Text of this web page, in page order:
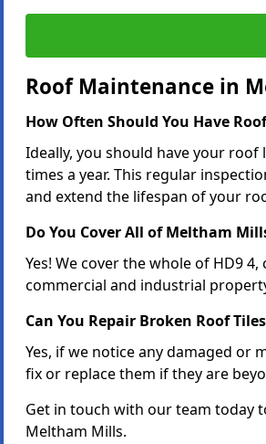
Roof Maintenance in
How Often Should You Have
Ideally, you should have your
times a year. This regular
and extend the lifespan of your
Do You Cover All of Meltham
Yes! We cover the whole of HD9
commercial and industrial
Can You Repair Broken Roof
Yes, if we notice any damaged or
fix or replace them if they are
Get in touch with our team today
Meltham Mills.